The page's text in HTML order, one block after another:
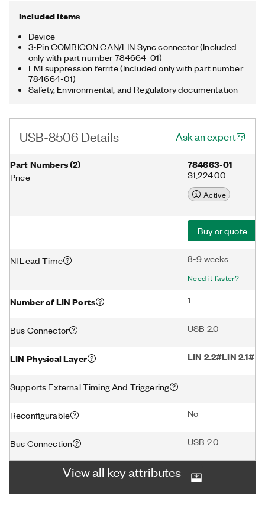
Included Items
Device
3-Pin COMBICON CAN/LIN Sync connector (Included
only with part number 784664-01)
EMI suppression ferrite (Included only with part number
784664-01)
Safety, Environmental, and Regulatory documentation
USB-8506 Details Ask an expert
Part Numbers(2)
Price
784663-01
$1,224.00
Active
Buy or quote
NI Lead Time 8-9 weeks
Need it faster?
Number of LIN Ports 1
Bus Connector USB 2.0
LIN Physical Layer LIN 2.2#LIN
Supports External Timing And Triggering —
Reconfigurable No
Bus Connection USB 2.0
View all key attributes